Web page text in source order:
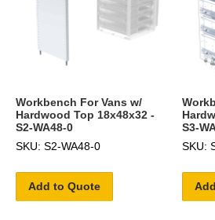
Workbench For Vans w/
Hardwood Top 18x48x32 -
S2-WA48-0
SKU: S2-WA48-0
Add to Quote
S3-
SKU: